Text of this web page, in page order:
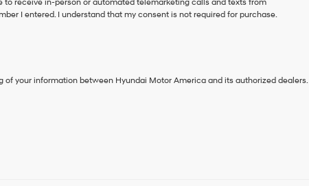
to receive in-person or automated telemarketing calls and texts from
I entered. I understand that my consent is not required for purchase.
of your information between Hyundai Motor America and its authorized dealers.